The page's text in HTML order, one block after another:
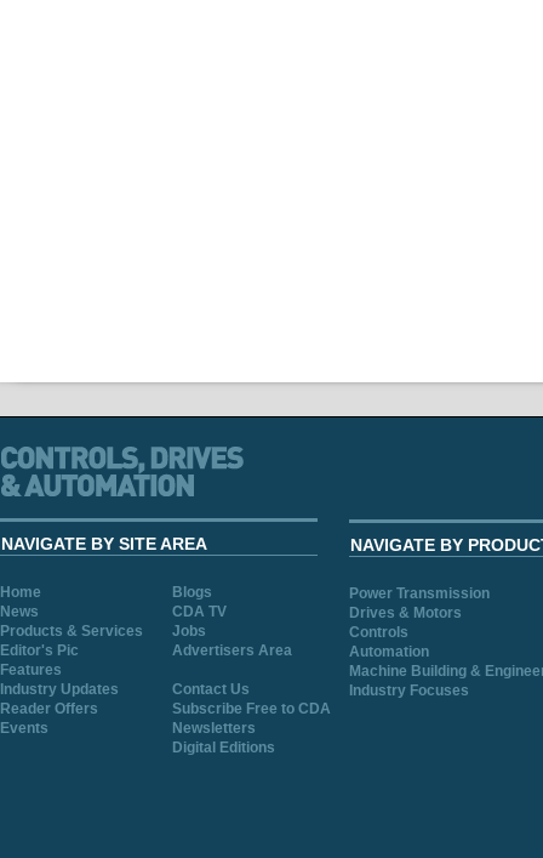
NAVIGATE BY SITE AREA
Home
Blogs
News
CDA TV
Products & Services
Jobs
Editor's Pic
Advertisers Area
Features
Industry Updates
Contact Us
Reader Offers
Subscribe Free to CDA
Events
Newsletters
Digital Editions
NAVIGATE BY
Power Transmission
Drives & Motors
Controls
Automation
Machine Building &
Industry Focuses